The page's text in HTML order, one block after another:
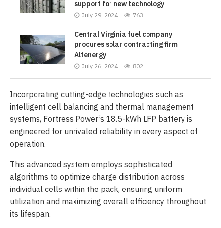
support for new technology
July 29, 2024 763
Central Virginia fuel company
procures solar contracting firm
Altenergy
July 26, 2024 802
Incorporating cutting-edge technologies such as
intelligent cell balancing and thermal management
systems, Fortress Power’s 18.5-kWh LFP battery is
engineered for unrivaled reliability in every aspect of
operation.
This advanced system employs sophisticated
algorithms to optimize charge distribution across
individual cells within the pack, ensuring uniform
utilization and maximizing overall efficiency throughout
its lifespan.